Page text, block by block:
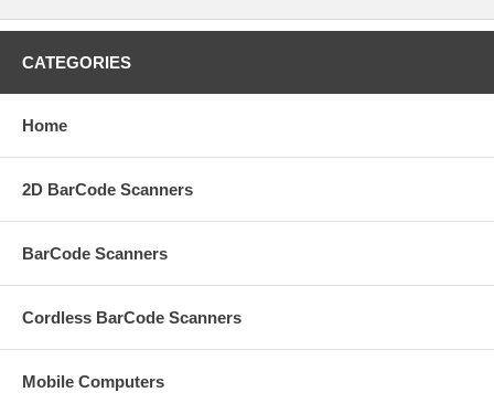
CATEGORIES
Home
2D BarCode Scanners
BarCode Scanners
Cordless BarCode Scanners
Mobile Computers